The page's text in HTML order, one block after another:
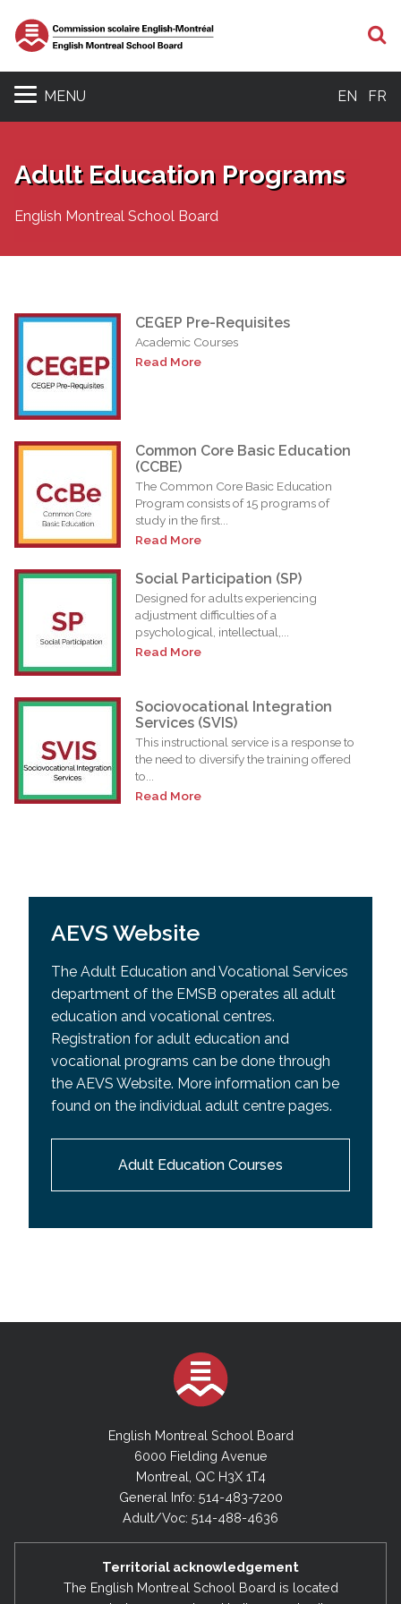
MENU EN FR
Adult Education Programs
English Montreal School Board
CEGEP Pre-Requisites
Academic Courses
Read More
Common Core Basic Education
(CCBE)
The Common Core Basic Education
Program consists of 15 programs of
study in the first...
Read More
Social Participation (SP)
Designed for adults experiencing
adjustment difficulties of a
psychological, intellectual,...
Read More
Sociovocational Integration
Services (SVIS)
This instructional service is a response to
the need to diversify the training offered
to...
Read More
AEVS Website
The Adult Education and Vocational Services
department of the EMSB operates all adult
education and vocational centres.
Registration for adult education and
vocational programs can be done through
the AEVS Website. More information can be
found on the individual adult centre pages.
Adult Education Courses
English Montreal School Board
6000 Fielding Avenue
Montreal, QC H3X 1T4
General Info: 514-483-7200
Adult/Voc: 514-488-4636
Territorial acknowledgement
The English Montreal School Board is located